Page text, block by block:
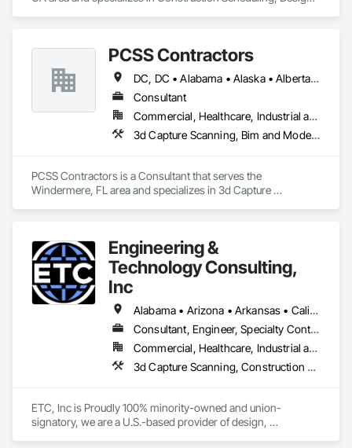
PCSS Contractors
DC, DC • Alabama • Alaska • Alberta • Arizona • Arkansas • British Columbia • California • Colorado • Connecticut • Delaware • Florida • Georgia • Hawaii • Idaho • Illinois • Indiana • Iowa • Kansas • Kentucky • Louisiana • Maine • Maryland • Massachusetts • Michigan • Minnesota • Mississippi • Missouri • Montana • Nebraska • Nevada • New Brunswick • New Hampshire • New Jersey • New Mexico • New York • Newfoundland and Labrador • North Carolina • North Dakota • Northwest Territories • Nova Scotia • Nunavut • Ohio • Oklahoma • Ontario • Oregon • Pennsylvania • Prince Edward Island • Québec • Rhode Island • Saskatchewan • South Carolina • South Dakota • Tennessee • Texas • Utah • Vermont • Virginia • Washington • West Virginia • Wisconsin • Wyoming
Consultant
Commercial, Healthcare, Industrial and Energy, Infrastructure, Institutional, Residential
3d Capture Scanning, Bim and Model Making Services, Building Information Modeling Bim, Construction Scheduling, Estimating, Value Analysis Engineering
PCSS Contractors is a Consultant that serves the
Windermere, FL area and specializes in 3d Capture
Engineering &
Technology Consulting,
Inc
Alabama • Arizona • Arkansas • California • Colorado • Connecticut • Delaware • Florida • Georgia • Idaho • Illinois • Indiana • Iowa • Kansas • Kentucky • Louisiana • Maine • Maryland • Massachusetts • Michigan • Minnesota • Mississippi • Missouri • Montana • Nebraska • Nevada • New Hampshire • New Jersey • New Mexico • New York • North Carolina • North Dakota • Ohio • Oklahoma • Oregon • Pennsylvania • Rhode Island • South Carolina • South Dakota • Tennessee • Texas • Utah • Vermont • Virginia • Washington • West Virginia • Wisconsin • Wyoming
Consultant, Engineer, Specialty Contractor
Commercial, Healthcare, Industrial and Energy, Institutional
3d Capture Scanning, Construction Scheduling, Design and Engineering, Design Coordination Services, Electrical Design and Engineering, General Construction Management, Mechanical Design and Engineering, Project Management, Project Management and Coordination
ETC, Inc is Proudly 100% minority-owned and union-
signatory, we are a U.S.-based provider of design,